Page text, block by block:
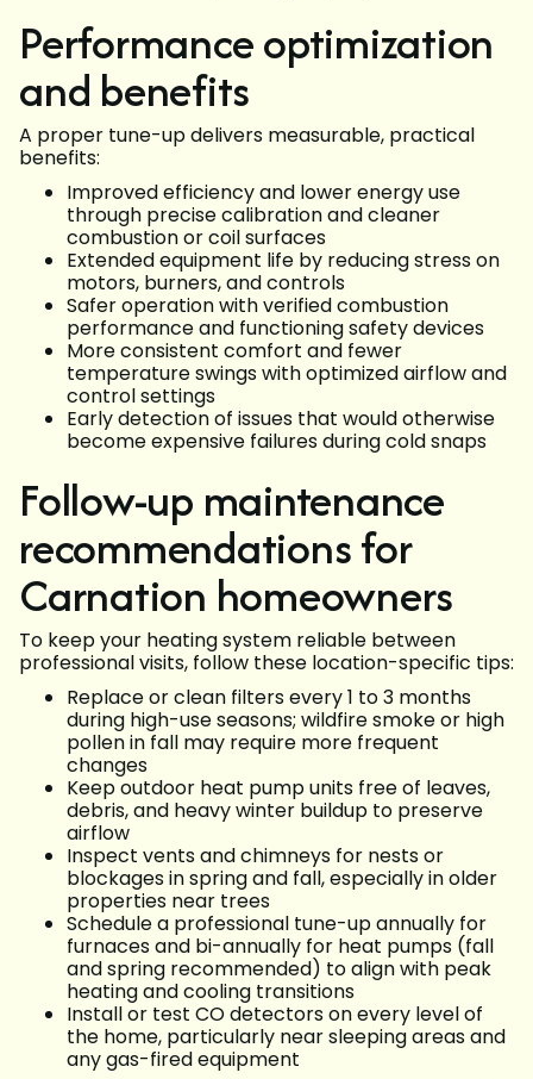
Performance optimization
and benefits
A proper tune-up delivers measurable, practical
benefits:
Improved efficiency and lower energy use
through precise calibration and cleaner
combustion or coil surfaces
Extended equipment life by reducing stress on
motors, burners, and controls
Safer operation with verified combustion
performance and functioning safety devices
More consistent comfort and fewer
temperature swings with optimized airflow and
control settings
Early detection of issues that would otherwise
become expensive failures during cold snaps
Follow-up maintenance
recommendations for
Carnation homeowners
To keep your heating system reliable between
professional visits, follow these location-specific tips:
Replace or clean filters every 1 to 3 months
during high-use seasons; wildfire smoke or high
pollen in fall may require more frequent
changes
Keep outdoor heat pump units free of leaves,
debris, and heavy winter buildup to preserve
airflow
Inspect vents and chimneys for nests or
blockages in spring and fall, especially in older
properties near trees
Schedule a professional tune-up annually for
furnaces and bi-annually for heat pumps (fall
and spring recommended) to align with peak
heating and cooling transitions
Install or test CO detectors on every level of
the home, particularly near sleeping areas and
any gas-fired equipment